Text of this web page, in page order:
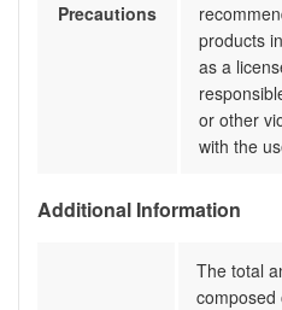
Precautions
products
as a
or other
with the
Additional Information
The total
composed